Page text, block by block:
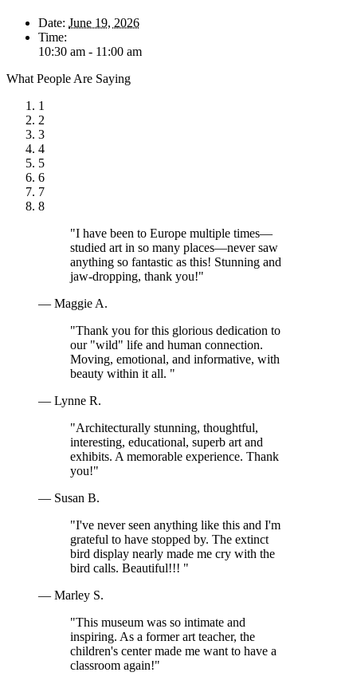
Date: June 19, 2026
Time:
10:30 am - 11:00 am
What People Are Saying
1
2
3
4
5
6
7
8
"I have been to Europe multiple times—
studied art in so many places—never saw
anything so fantastic as this! Stunning and
jaw-dropping, thank you!"
— Maggie A.
"Thank you for this glorious dedication to
our "wild" life and human connection.
Moving, emotional, and informative, with
beauty within it all. "
— Lynne R.
"Architecturally stunning, thoughtful,
interesting, educational, superb art and
exhibits. A memorable experience. Thank
you!"
— Susan B.
"I've never seen anything like this and I'm
grateful to have stopped by. The extinct
bird display nearly made me cry with the
bird calls. Beautiful!!! "
— Marley S.
"This museum was so intimate and
inspiring. As a former art teacher, the
children's center made me want to have a
classroom again!"